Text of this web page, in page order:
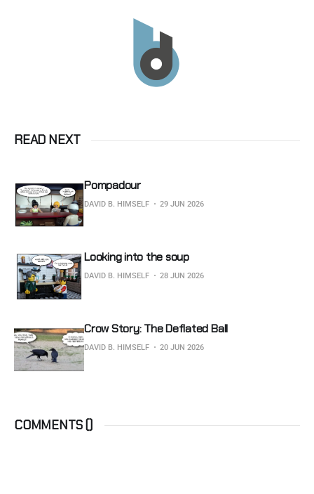
READ NEXT
Pompadour
DAVID B. HIMSELF 29 JUN 2026
Looking into the soup
DAVID B. HIMSELF 28 JUN 2026
Crow Story: The Deflated Ball
DAVID B. HIMSELF 20 JUN 2026
COMMENTS ()